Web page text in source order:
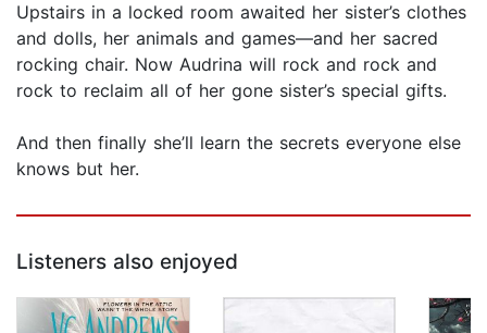
Upstairs in a locked room awaited her sister’s clothes
and dolls, her animals and games—and her sacred
rocking chair. Now Audrina will rock and rock and
rock to reclaim all of her gone sister’s special gifts.
And then finally she’ll learn the secrets everyone else
knows but her.
Listeners also enjoyed